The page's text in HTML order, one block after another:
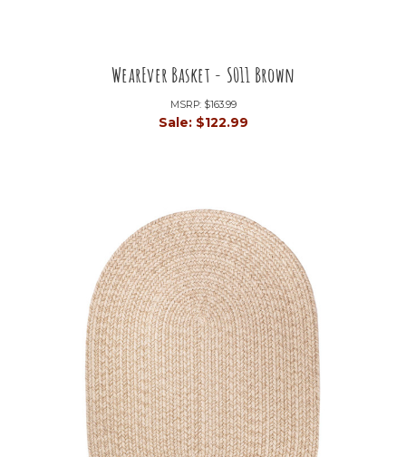
WearEver Basket - S011 Brown
MSRP: $163.99
Sale: $122.99